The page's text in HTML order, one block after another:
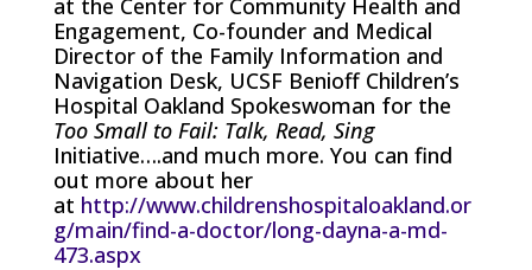
at the Center for Community Health and
Engagement, Co-founder and Medical
Director of the Family Information and
Navigation Desk, UCSF Benioff Children’s
Hospital Oakland Spokeswoman for the
Too Small to Fail: Talk, Read, Sing
Initiative….and much more. You can find
out more about her
at http://www.childrenshospitaloakland.or
g/main/find-a-doctor/long-dayna-a-md-
473.aspx